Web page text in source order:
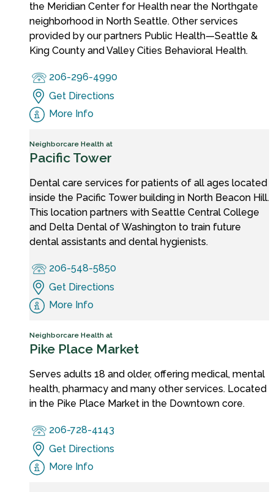
the Meridian Center for Health near the Northgate
neighborhood in North Seattle. Other services
provided by our partners Public Health—Seattle &
King County and Valley Cities Behavioral Health.
206-296-4990
Get Directions
More Info
Neighborcare Health at
Pacific Tower
Dental care services for patients of all ages located
inside the Pacific Tower building in North Beacon Hill.
This location partners with Seattle Central College
and Delta Dental of Washington to train future
dental assistants and dental hygienists.
206-548-5850
Get Directions
More Info
Neighborcare Health at
Pike Place Market
Serves adults 18 and older, offering medical, mental
health, pharmacy and many other services. Located
in the Pike Place Market in the Downtown core.
206-728-4143
Get Directions
More Info